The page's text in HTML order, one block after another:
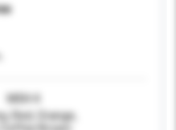
MSH 4
Red, Orange,